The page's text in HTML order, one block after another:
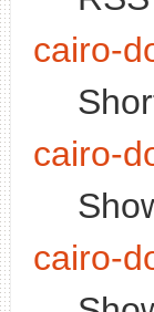
cairo-
cairo-
cairo-